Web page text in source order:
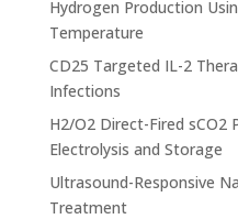
Hydrogen Production
Temperature
CD25 Targeted IL-2
Infections
H2/O2 Direct-Fired sCO2
Electrolysis and Storage
Ultrasound-Responsive
Treatment